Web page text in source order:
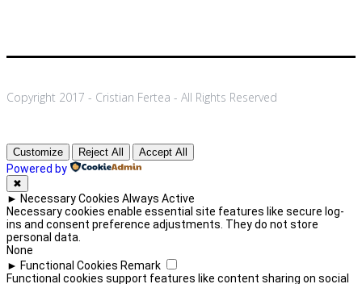
Copyright 2017 - Cristian Fertea - All Rights Reserved
Customize Reject All Accept All
Powered by
✖
► Necessary Cookies Always Active
Necessary cookies enable essential site features like secure log-
ins and consent preference adjustments. They do not store
personal data.
None
► Functional Cookies Remark
Functional cookies support features like content sharing on social